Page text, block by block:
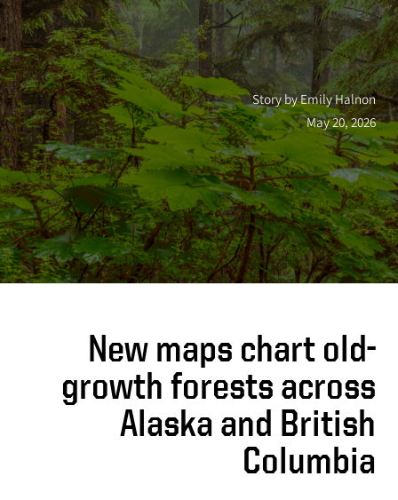
The data shows where forests are most
vulnerable to policy changes that could remove
protections
Story by Emily Halnon
May 20, 2026
New maps chart old-
growth forests across
Alaska and British
Columbia